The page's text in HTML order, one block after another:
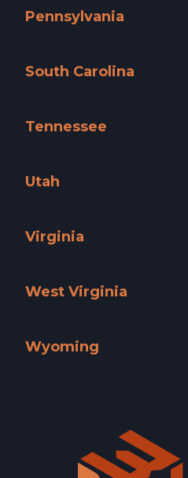
Pennsylvania
South Carolina
Tennessee
Utah
Virginia
West Virginia
Wyoming